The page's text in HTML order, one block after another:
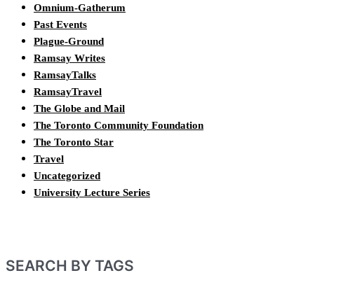
Omnium-Gatherum
Past Events
Plague-Ground
Ramsay Writes
RamsayTalks
RamsayTravel
The Globe and Mail
The Toronto Community Foundation
The Toronto Star
Travel
Uncategorized
University Lecture Series
SEARCH BY TAGS